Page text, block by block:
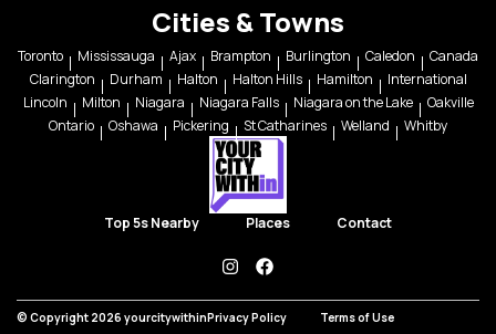
Cities & Towns
Toronto Mississauga Ajax Brampton Burlington Caledon
Canada
Clarington
Durham Halton Halton Hills Hamilton
International
Lincoln
Milton Niagara Niagara Falls Niagara on the Lake
Oakville
Ontario
Oshawa Pickering St Catharines Welland Whitby
Top 5s Nearby Places Contact
instagramfacebook
© Copyright 2026 yourcitywithinPrivacy Policy Terms of Use